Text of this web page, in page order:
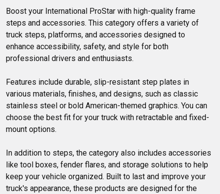
Boost your International ProStar with high-quality frame
steps and accessories. This category offers a variety of
truck steps, platforms, and accessories designed to
enhance accessibility, safety, and style for both
professional drivers and enthusiasts.
Features include durable, slip-resistant step plates in
various materials, finishes, and designs, such as classic
stainless steel or bold American-themed graphics. You can
choose the best fit for your truck with retractable and fixed-
mount options.
In addition to steps, the category also includes accessories
like tool boxes, fender flares, and storage solutions to help
keep your vehicle organized. Built to last and improve your
truck's appearance, these products are designed for the